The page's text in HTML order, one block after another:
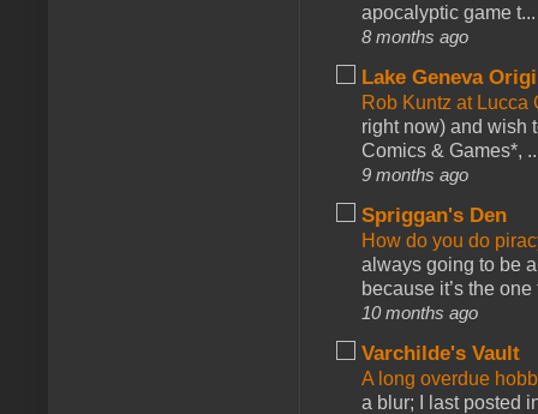
apocalyptic game t...
8 months ago
Lake Geneva
Rob Kuntz at
right now) and wish
Comics & Games*,
9 months ago
Spriggan's Den
How do you do
always going to be
because it’s the one
10 months ago
Varchilde's Vault
A long overdue
a blur; I last posted